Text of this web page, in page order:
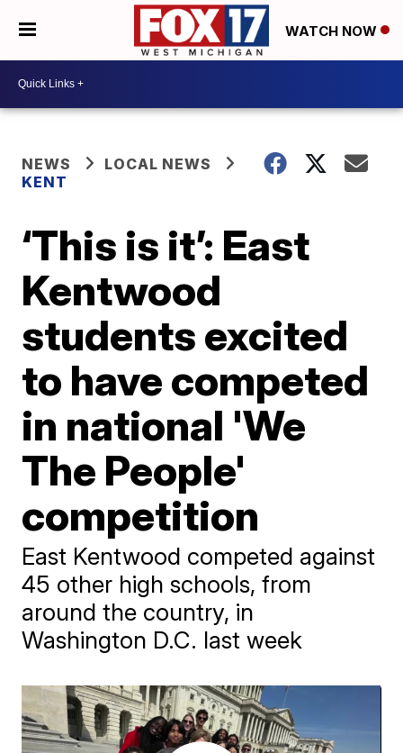
WATCH NOW
NEWS
LOCAL NEWS
KENT
‘This is it’: East
Kentwood
students excited
to have competed
in national 'We
The People'
competition
East Kentwood competed against
45 other high schools, from
around the country, in
Washington D.C. last week